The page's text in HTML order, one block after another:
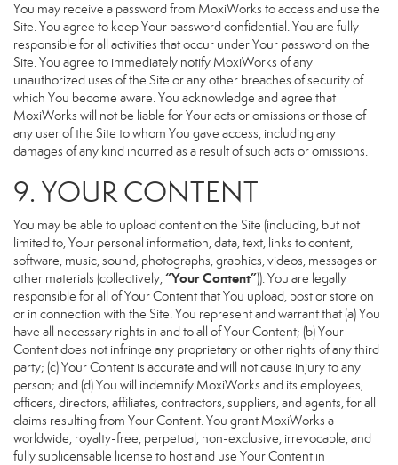
You may receive a password from MoxiWorks to access and use the
Site. You agree to keep Your password confidential. You are fully
responsible for all activities that occur under Your password on the
Site. You agree to immediately notify MoxiWorks of any
unauthorized uses of the Site or any other breaches of security of
which You become aware. You acknowledge and agree that
MoxiWorks will not be liable for Your acts or omissions or those of
any user of the Site to whom You gave access, including any
damages of any kind incurred as a result of such acts or omissions.
9. YOUR CONTENT
You may be able to upload content on the Site (including, but not
limited to, Your personal information, data, text, links to content,
software, music, sound, photographs, graphics, videos, messages or
other materials (collectively,“Your Content”)). You are legally
responsible for all of Your Content that You upload, post or store on
or in connection with the Site. You represent and warrant that (a) You
have all necessary rights in and to all of Your Content; (b) Your
Content does not infringe any proprietary or other rights of any third
party; (c) Your Content is accurate and will not cause injury to any
person; and (d) You will indemnify MoxiWorks and its employees,
officers, directors, affiliates, contractors, suppliers, and agents, for all
claims resulting from Your Content. You grant MoxiWorks a
worldwide, royalty-free, perpetual, non-exclusive, irrevocable, and
fully sublicensable license to host and use Your Content in